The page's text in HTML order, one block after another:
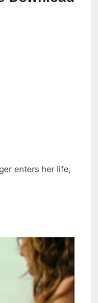
enters her life,